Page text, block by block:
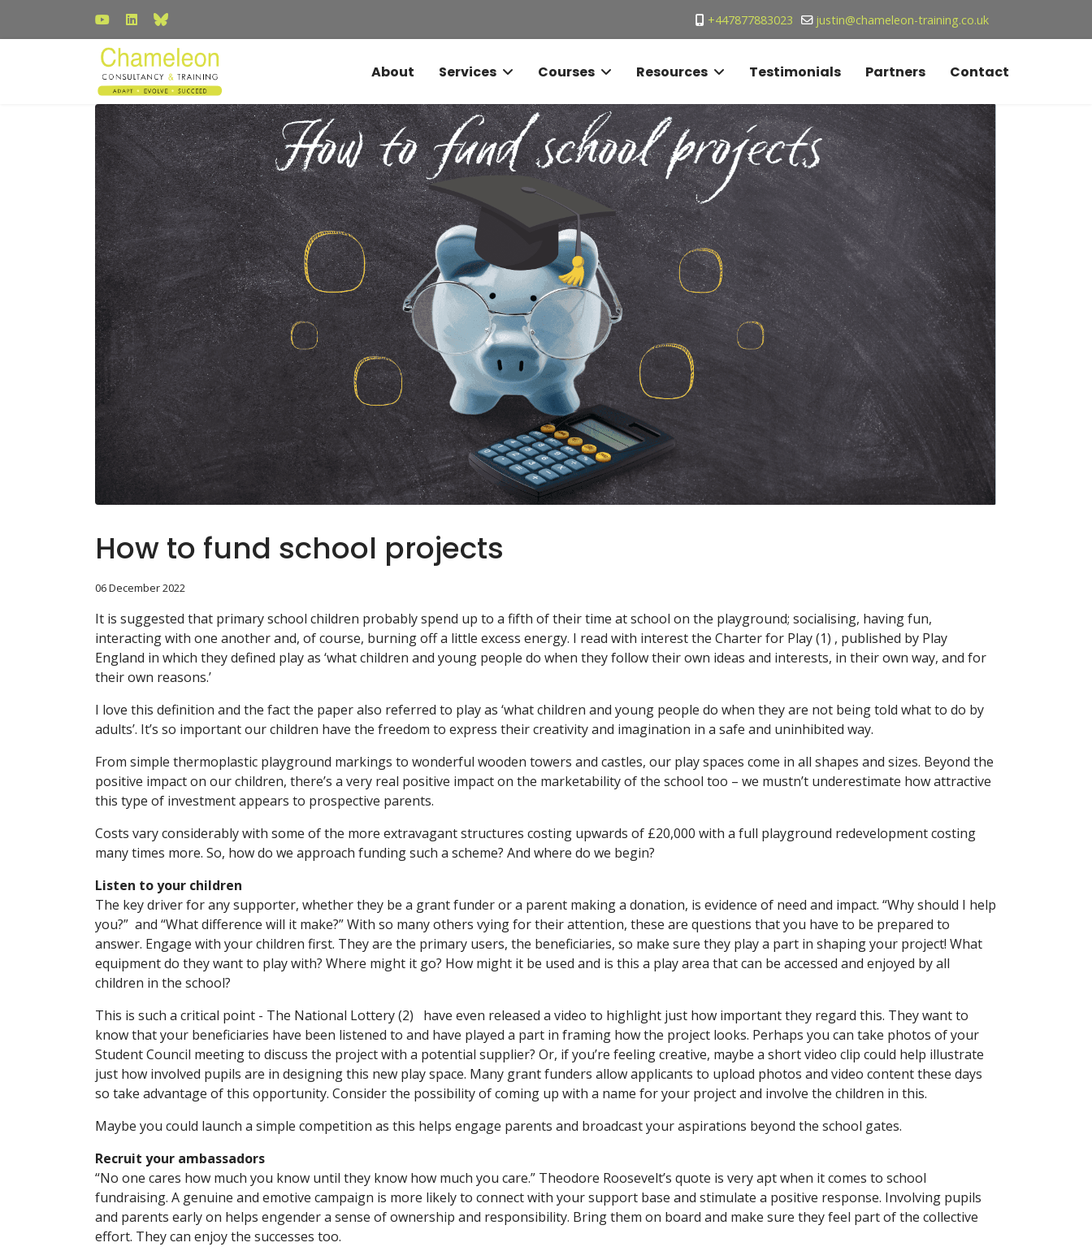
+447877883023 justin@chameleon-training.co.uk
About Services Courses Resources Testimonials Partners Contact
How to fund school projects
06 December 2022
It is suggested that primary school children probably spend up to a fifth of their time at school on the playground; socialising, having fun,
interacting with one another and, of course, burning off a little excess energy. I read with interest the Charter for Play (1) , published by Play
England in which they defined play as ‘what children and young people do when they follow their own ideas and interests, in their own way, and for
their own reasons.’
I love this definition and the fact the paper also referred to play as ‘what children and young people do when they are not being told what to do by
adults’. It’s so important our children have the freedom to express their creativity and imagination in a safe and uninhibited way.
From simple thermoplastic playground markings to wonderful wooden towers and castles, our play spaces come in all shapes and sizes. Beyond the
positive impact on our children, there’s a very real positive impact on the marketability of the school too – we mustn’t underestimate how attractive
this type of investment appears to prospective parents.
Costs vary considerably with some of the more extravagant structures costing upwards of £20,000 with a full playground redevelopment costing
many times more. So, how do we approach funding such a scheme? And where do we begin?
Listen to your children
The key driver for any supporter, whether they be a grant funder or a parent making a donation, is evidence of need and impact. “Why should I help
you?” and “What difference will it make?” With so many others vying for their attention, these are questions that you have to be prepared to
answer. Engage with your children first. They are the primary users, the beneficiaries, so make sure they play a part in shaping your project! What
equipment do they want to play with? Where might it go? How might it be used and is this a play area that can be accessed and enjoyed by all
children in the school?
This is such a critical point - The National Lottery (2) have even released a video to highlight just how important they regard this. They want to
know that your beneficiaries have been listened to and have played a part in framing how the project looks. Perhaps you can take photos of your
Student Council meeting to discuss the project with a potential supplier? Or, if you’re feeling creative, maybe a short video clip could help illustrate
just how involved pupils are in designing this new play space. Many grant funders allow applicants to upload photos and video content these days
so take advantage of this opportunity. Consider the possibility of coming up with a name for your project and involve the children in this.
Maybe you could launch a simple competition as this helps engage parents and broadcast your aspirations beyond the school gates.
Recruit your ambassadors
“No one cares how much you know until they know how much you care.” Theodore Roosevelt’s quote is very apt when it comes to school
fundraising. A genuine and emotive campaign is more likely to connect with your support base and stimulate a positive response. Involving pupils
and parents early on helps engender a sense of ownership and responsibility. Bring them on board and make sure they feel part of the collective
effort. They can enjoy the successes too.